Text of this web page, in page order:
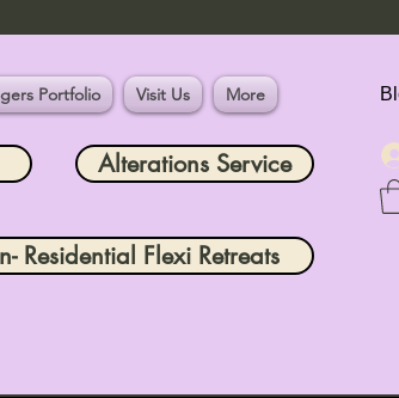
Portfolio Visit Us More
Alterations Service
Residential Flexi Retreats